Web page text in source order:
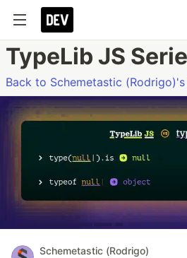
TypeLib JS
Back to Schemetastic (Rodrigo)'s
Schemetastic (Rodrigo)